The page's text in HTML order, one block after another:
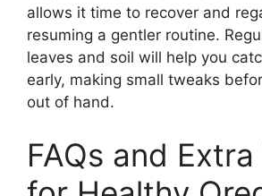
allows it time to recover and
resuming a gentler routine.
leaves and soil will help you
early, making small tweaks
out of hand.
FAQs and